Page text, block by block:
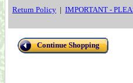
Return Policy | IMPORTANT -
Continue Shopping